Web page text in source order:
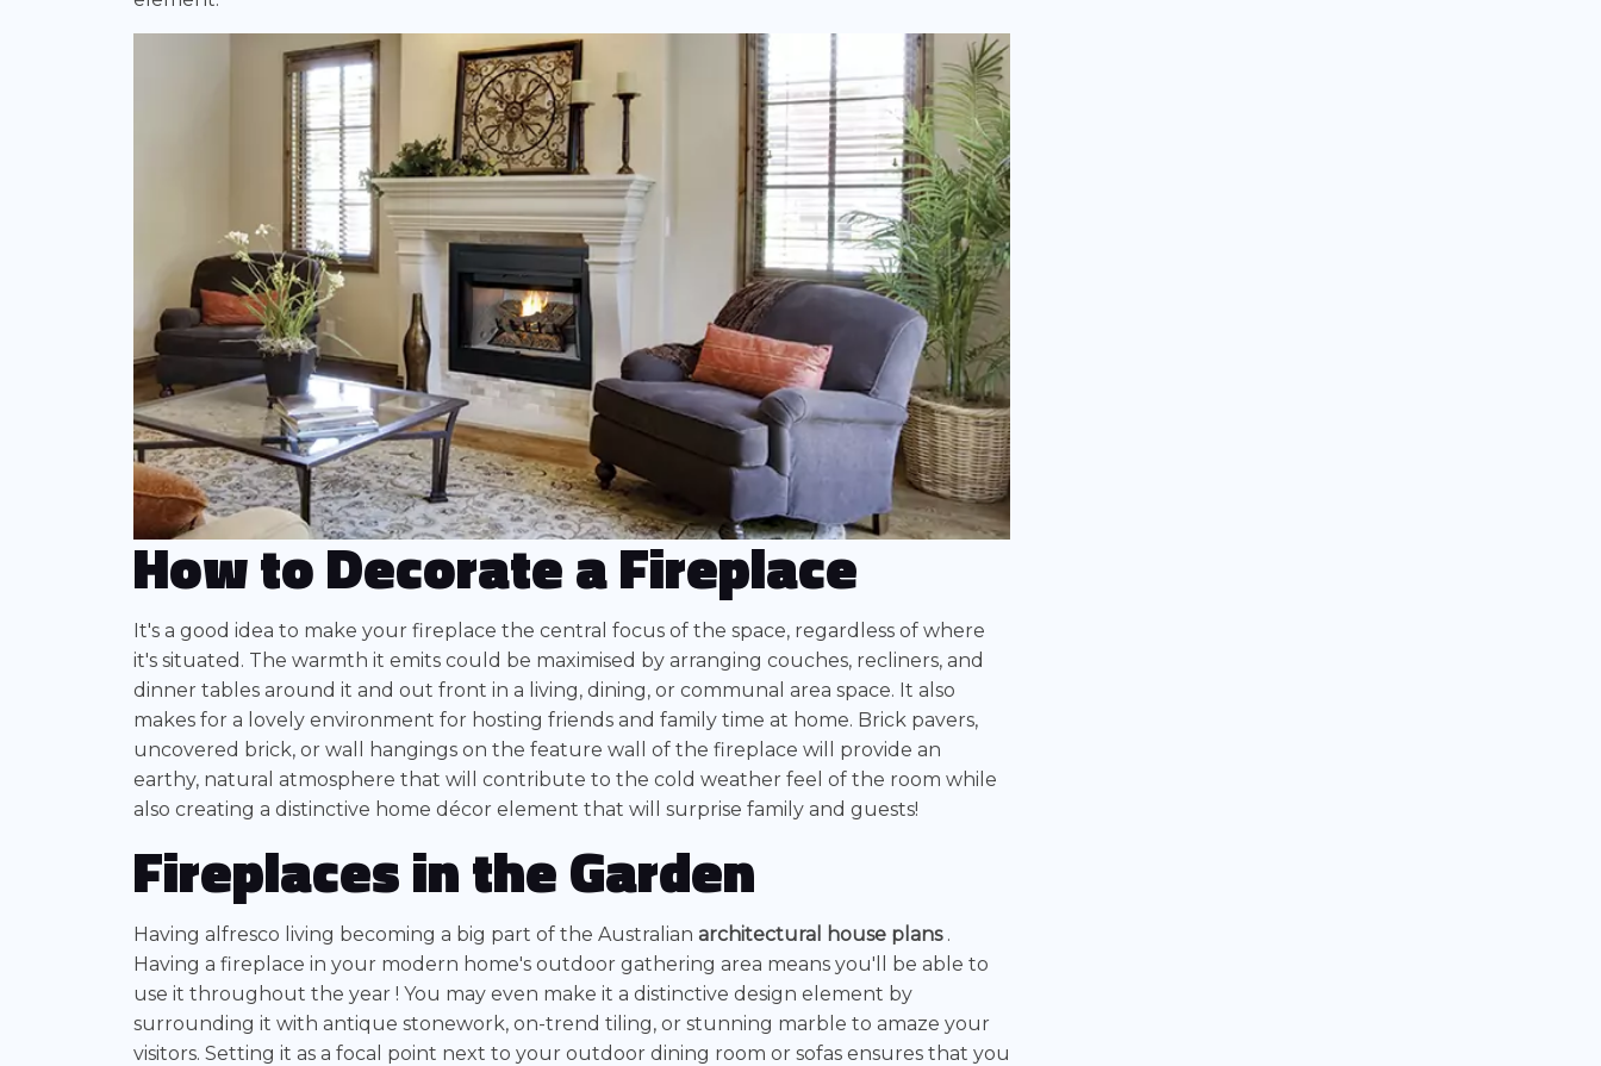
How to Decorate a Fireplace
It's a good idea to make your fireplace the central focus of the space, regardless of where
it's situated. The warmth it emits could be maximised by arranging couches, recliners, and
dinner tables around it and out front in a living, dining, or communal area space. It also
makes for a lovely environment for hosting friends and family time at home. Brick pavers,
uncovered brick, or wall hangings on the feature wall of the fireplace will provide an
earthy, natural atmosphere that will contribute to the cold weather feel of the room while
also creating a distinctive home décor element that will surprise family and guests!
Fireplaces in the Garden
Having alfresco living becoming a big part of the Australian architectural house plans.
Having a fireplace in your modern home's outdoor gathering area means you'll be able to
use it throughout the year ! You may even make it a distinctive design element by
surrounding it with antique stonework, on-trend tiling, or stunning marble to amaze your
visitors. Setting it as a focal point next to your outdoor dining room or sofas ensures that you